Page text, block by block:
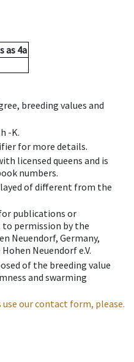
as 4a
breeding values and
-K.
for more details.
licensed queens and is
numbers.
of different from the
publications or
permission by the
Neuendorf, Germany,
Neuendorf e.V.
of the breeding value
and swarming
our contact form, please.